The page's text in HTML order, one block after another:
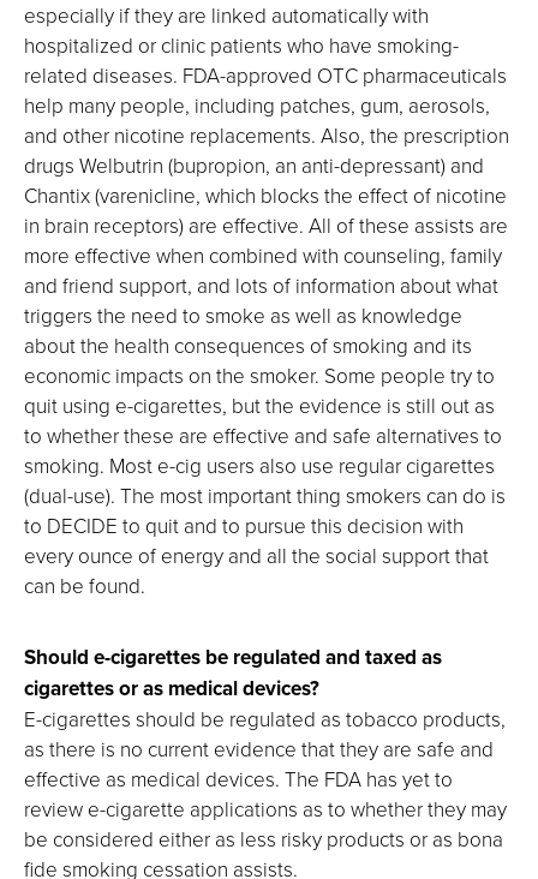
especially if they are linked automatically with
hospitalized or clinic patients who have smoking-
related diseases. FDA-approved OTC pharmaceuticals
help many people, including patches, gum, aerosols,
and other nicotine replacements. Also, the prescription
drugs Welbutrin (bupropion, an anti-depressant) and
Chantix (varenicline, which blocks the effect of nicotine
in brain receptors) are effective. All of these assists are
more effective when combined with counseling, family
and friend support, and lots of information about what
triggers the need to smoke as well as knowledge
about the health consequences of smoking and its
economic impacts on the smoker. Some people try to
quit using e-cigarettes, but the evidence is still out as
to whether these are effective and safe alternatives to
smoking. Most e-cig users also use regular cigarettes
(dual-use). The most important thing smokers can do is
to DECIDE to quit and to pursue this decision with
every ounce of energy and all the social support that
can be found.
Should e-cigarettes be regulated and taxed as
cigarettes or as medical devices?
E-cigarettes should be regulated as tobacco products,
as there is no current evidence that they are safe and
effective as medical devices. The FDA has yet to
review e-cigarette applications as to whether they may
be considered either as less risky products or as bona
fide smoking cessation assists.